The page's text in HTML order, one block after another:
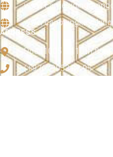
ADDRESS :
Door 1005 54 10th
(+976) 9953 82 95